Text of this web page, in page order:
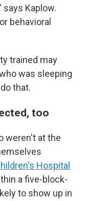
says Kaplow.
behavioral
trained may
was sleeping
that.
too
weren't at the
Hospital
a five-block-
to show up in